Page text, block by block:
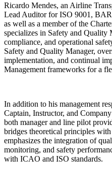
Ricardo Mendes, an Airline
Lead Auditor for ISO 9001,
as well as a member of the
specializes in Safety and Quality
compliance, and operational
Safety and Quality Manager,
implementation, and continual
Management frameworks for a
In addition to his management
Captain, Instructor, and
both manager and line pilot
bridges theoretical principles
emphasizes the integration of
monitoring, and safety
with ICAO and ISO standards.